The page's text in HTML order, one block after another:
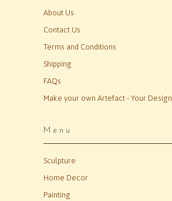
About Us
Contact Us
Terms and Conditions
Shipping
FAQs
Make your own Artefact - Your Design
Menu
Sculpture
Home Decor
Painting